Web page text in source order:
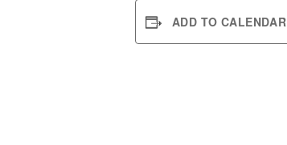
ADD TO CALENDAR